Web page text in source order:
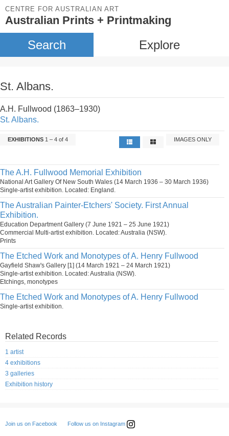
CENTRE FOR AUSTRALIAN ART
Australian Prints + Printmaking
Search Explore
St. Albans.
A.H. Fullwood (1863–1930)
St. Albans.
EXHIBITIONS 1 – 4 of 4 IMAGES ONLY
The A.H. Fullwood Memorial Exhibition
National Art Gallery Of New South Wales (14 March 1936 – 30 March 1936)
Single-artist exhibition. Located: England.
The Australian Painter-Etchers' Society. First Annual
Exhibition.
Education Department Gallery (7 June 1921 – 25 June 1921)
Commercial Multi-artist exhibition. Located: Australia (NSW).
Prints
The Etched Work and Monotypes of A. Henry Fullwood
Gayfield Shaw's Gallery [1] (14 March 1921 – 24 March 1921)
Single-artist exhibition. Located: Australia (NSW).
Etchings, monotypes
The Etched Work and Monotypes of A. Henry Fullwood
Single-artist exhibition.
Related Records
1 artist
4 exhibitions
3 galleries
Exhibition history
Join us on Facebook Follow us on Instagram